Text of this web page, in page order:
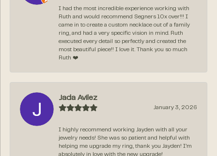
I had the most incredible experience working with
Ruth and would recommend Segners 10x over!!! I
came in to create a custom necklace out of a family
ring, and had a very specific vision in mind. Ruth
executed every detail so perfectly and created the
most beautiful piece!! I love it. Thank you so much
Ruth ❤️
Jada Avilez
January 3, 2026
I highly recommend working Jayden with all your
jewelry needs! She was so patient and helpful with
helping me upgrade my ring, thank you Jayden! I’m
absolutely in love with the new upgrade!